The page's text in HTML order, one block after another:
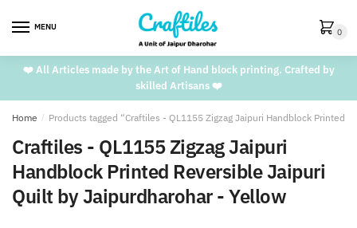
MENU 0
❤️ All Articles made by the Art of Hand block printing. Crafted by
skilled Artisans ❤️
Home / Products tagged “Craftiles - QL1155 Zigzag Jaipuri Handblock Printed
Craftiles - QL1155 Zigzag Jaipuri
Handblock Printed Reversible Jaipuri
Quilt by Jaipurdharohar - Yellow